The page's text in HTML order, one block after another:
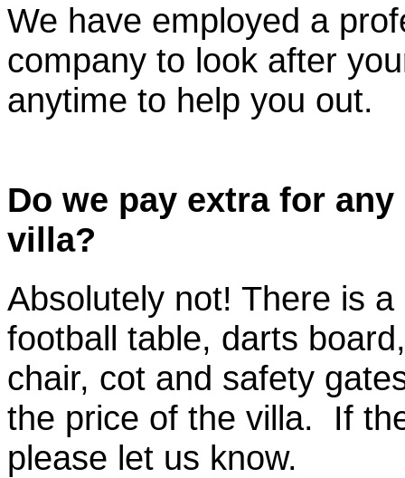
We have employed a
company to look after
anytime to help you out.
Do we pay extra for
villa?
Absolutely not! There is
football table, darts
chair, cot and safety
the price of the villa. If
please let us know.